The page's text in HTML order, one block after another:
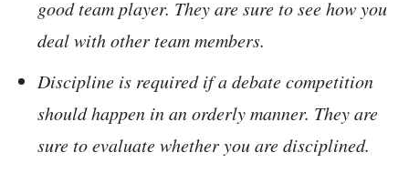
good team player. They are sure to see how you
deal with other team members.
Discipline is required if a debate competition
should happen in an orderly manner. They are
sure to evaluate whether you are disciplined.